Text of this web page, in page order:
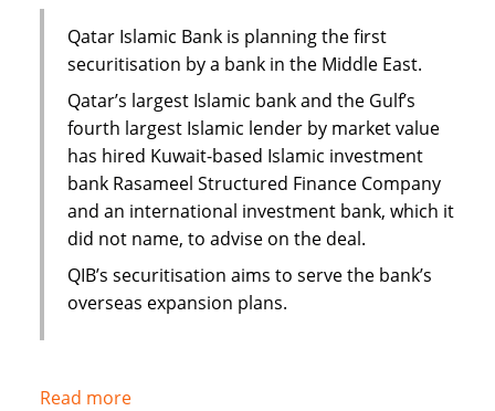
Yemen
Qatar Islamic Bank is planning the first
securitisation by a bank in the Middle East.
Qatar’s largest Islamic bank and the Gulf’s
fourth largest Islamic lender by market value
has hired Kuwait-based Islamic investment
bank Rasameel Structured Finance Company
and an international investment bank, which it
did not name, to advise on the deal.
QIB’s securitisation aims to serve the bank’s
overseas expansion plans.
Read moreabout